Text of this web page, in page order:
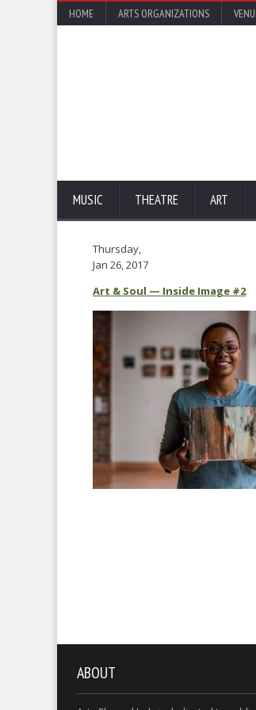
HOME ARTS ORGANIZATIONS
MUSIC THEATRE ART
Thursday,
Jan 26, 2017
Art & Soul — Inside Image #2
ABOUT